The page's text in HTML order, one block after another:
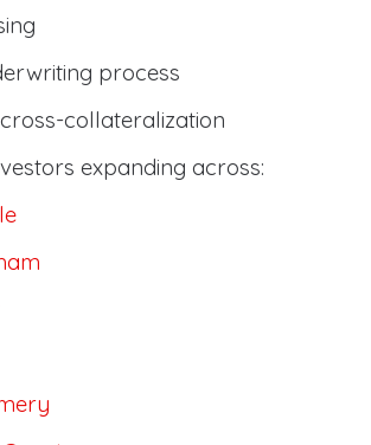
process
collateralization
expanding across: